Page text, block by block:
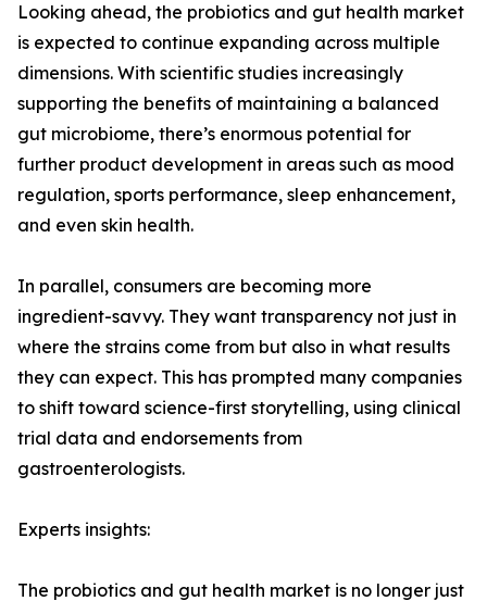
Looking ahead, the probiotics and gut health market
is expected to continue expanding across multiple
dimensions. With scientific studies increasingly
supporting the benefits of maintaining a balanced
gut microbiome, there’s enormous potential for
further product development in areas such as mood
regulation, sports performance, sleep enhancement,
and even skin health.
In parallel, consumers are becoming more
ingredient-savvy. They want transparency not just in
where the strains come from but also in what results
they can expect. This has prompted many companies
to shift toward science-first storytelling, using clinical
trial data and endorsements from
gastroenterologists.
Experts insights:
The probiotics and gut health market is no longer just